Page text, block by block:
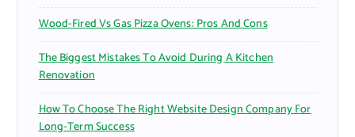
Wood-Fired Vs Gas Pizza Ovens: Pros And Cons
The Biggest Mistakes To Avoid During A Kitchen
Renovation
How To Choose The Right Website Design Company For
Long-Term Success